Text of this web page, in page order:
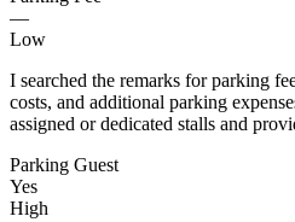
—
Low
I searched the remarks for parking
costs, and additional parking
assigned or dedicated stalls and
Parking Guest
Yes
High